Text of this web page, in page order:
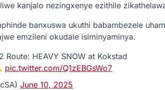
kanjalo nezingxenye ezithile
banxuswa ukuthi babambezele
emzileni okudale isiminyaminya.
Route: HEAVY SNOW at Kokstad
pic.twitter.com/Q1zEBGsWo7
June 10, 2025